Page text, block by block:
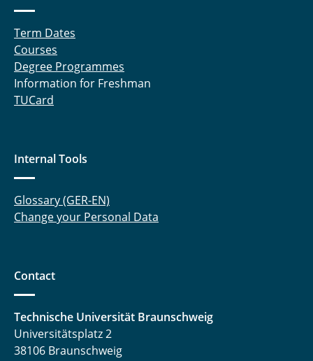
Term Dates
Courses
Degree Programmes
Information for Freshman
TUCard
Internal Tools
Glossary (GER-EN)
Change your Personal Data
Contact
Technische Universität Braunschweig
Universitätsplatz 2
38106 Braunschweig